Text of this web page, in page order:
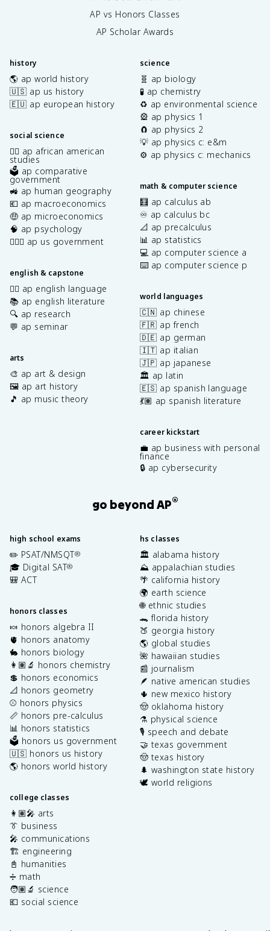
AP vs Honors Classes
AP Scholar Awards
history
🌎 ap world history
🇺🇸 ap us history
🇪🇺 ap european history
social science
✊🏿 ap african american
studies
🗳️ ap comparative
government
🚜 ap human geography
💶 ap macroeconomics
🤑 ap microeconomics
🧠 ap psychology
👩🏾‍⚖️ ap us government
english & capstone
✍🏽 ap english language
📚 ap english literature
🔍 ap research
💬 ap seminar
arts
🎨 ap art & design
🖼️ ap art history
🎵 ap music theory
science
🧬 ap biology
🧪 ap chemistry
♻️ ap environmental science
🎡 ap physics 1
🧲 ap physics 2
💡 ap physics c: e&m
⚙️ ap physics c: mechanics
math & computer science
🧮 ap calculus ab
♾️ ap calculus bc
📐 ap precalculus
📊 ap statistics
💻 ap computer science a
⌨️ ap computer science p
world languages
🇨🇳 ap chinese
🇫🇷 ap french
🇩🇪 ap german
🇮🇹 ap italian
🇯🇵 ap japanese
🏛️ ap latin
🇪🇸 ap spanish language
💃🏽 ap spanish literature
career kickstart
💼 ap business with personal
finance
🔒 ap cybersecurity
go beyond AP®
high school exams
✏️ PSAT/NMSQT®
🎓 Digital SAT®
🎒 ACT
honors classes
🍬 honors algebra II
🫀 honors anatomy
🐇 honors biology
👩🏽‍🔬 honors chemistry
💲 honors economics
📐 honors geometry
⚾️ honors physics
📏 honors pre-calculus
📊 honors statistics
🗳️ honors us government
🇺🇸 honors us history
🌎 honors world history
college classes
👩🏽‍🎤 arts
👔 business
🎤 communications
🏗️ engineering
📓 humanities
➗ math
🧑🏽‍🔬 science
💶 social science
hs classes
🏛️ alabama history
⛰️ appalachian studies
🌴 california history
🌍 earth science
🌐 ethnic studies
🐊 florida history
🍑 georgia history
🌎 global studies
🌺 hawaiian studies
📰 journalism
🪶 native american studies
🌵 new mexico history
🤠 oklahoma history
⚗️ physical science
🎙️ speech and debate
🤝 texas government
🤠 texas history
🌲 washington state history
🕊️ world religions